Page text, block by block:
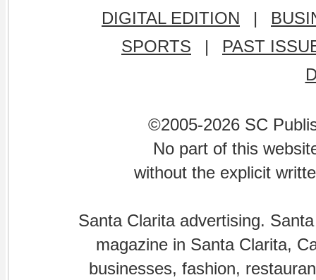
DIGITAL EDITION
|
SPORTS
|
PAST
©2005-2026 SC
No part of this
without the explicit
Santa Clarita advertising.
magazine in Santa Clarita,
businesses, fashion,